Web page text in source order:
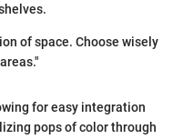
of space. Choose wisely
for easy integration
pops of color through